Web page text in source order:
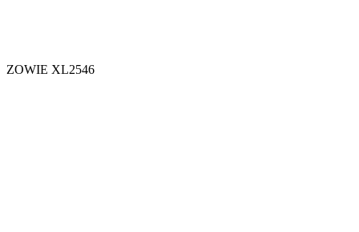
ZOWIE XL2546